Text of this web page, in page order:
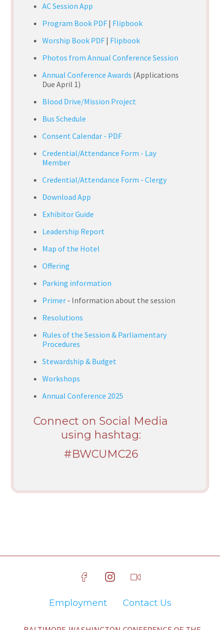
AC Session App
Program Book PDF | Flipbook
Worship Book PDF | Flipbook
Photos from Annual Conference Session
Annual Conference Awards (Applications
Due April 1)
Blood Drive/Mission Project
Bus Schedule
Consent Calendar - PDF
Credential/Attendance Form - Lay
Member
Credential/Attendance Form - Clergy
Download App
Exhibitor Guide
Leadership Report
Map of the Hotel
Offering
Parking information
Primer - Information about the session
Resolutions
Rules of the Session & Parliamentary
Procedures
Stewardship & Budget
Workshops
Annual Conference 2025
Connect on Social Media
using hashtag:
#BWCUMC26
Employment Contact Us